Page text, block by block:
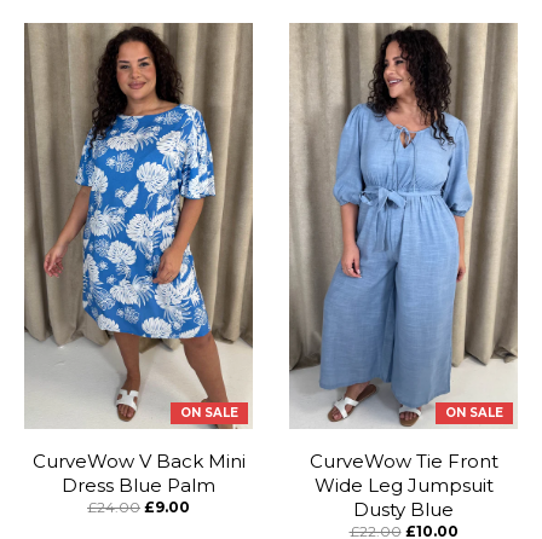
ON SALE
CurveWow V Back Mini
Dress Blue Palm
£24.00 £9.00
ON SALE
CurveWow Tie Front
Wide Leg Jumpsuit
Dusty Blue
£22.00 £10.00